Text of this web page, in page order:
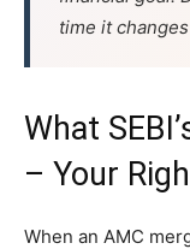
time it
What
– Your
When an AMC